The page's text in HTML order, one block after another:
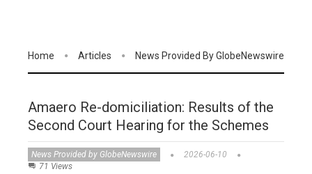
Home Articles News Provided By GlobeNewswire
Amaero Re-domiciliation: Results of the
Second Court Hearing for the Schemes
News Provided by GlobeNewswire
2026-06-10
71 Views